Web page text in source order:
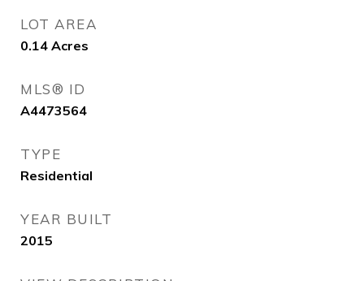
LOT AREA
0.14 Acres
MLS® ID
A4473564
TYPE
Residential
YEAR BUILT
2015